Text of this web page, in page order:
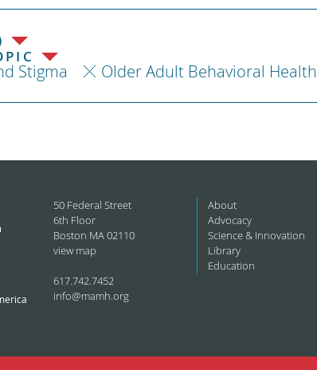
Stigma Older Adult Behavioral Health
50 Federal Street
6th Floor
Boston MA 02110
view map
617.742.7452
info@mamh.org
About
Advocacy
Science & Innovation
Library
Education